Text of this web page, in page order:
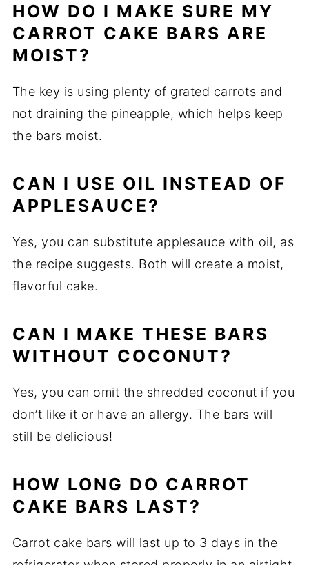
HOW DO I MAKE SURE MY
CARROT CAKE BARS ARE
MOIST?
The key is using plenty of grated carrots and
not draining the pineapple, which helps keep
the bars moist.
CAN I USE OIL INSTEAD OF
APPLESAUCE?
Yes, you can substitute applesauce with oil, as
the recipe suggests. Both will create a moist,
flavorful cake.
CAN I MAKE THESE BARS
WITHOUT COCONUT?
Yes, you can omit the shredded coconut if you
don’t like it or have an allergy. The bars will
still be delicious!
HOW LONG DO CARROT
CAKE BARS LAST?
Carrot cake bars will last up to 3 days in the